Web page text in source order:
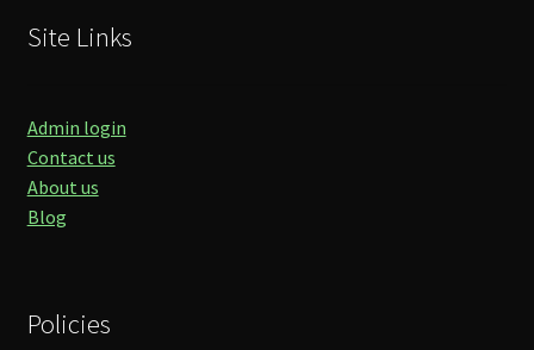
Site Links
Admin login
Contact us
About us
Blog
Policies